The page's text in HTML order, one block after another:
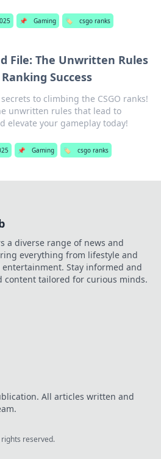
📌 Gaming 🏷️ csgo ranks
File: The Unwritten Rules
Ranking Success
to climbing the CSGO ranks!
unwritten rules that lead to
elevate your gameplay today!
📌 Gaming 🏷️ csgo ranks
a diverse range of news and
everything from lifestyle and
Stay informed and
tailored for curious minds.
All articles written and
rights reserved.